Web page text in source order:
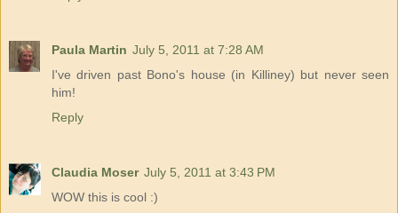
Paula Martin July 5, 2011 at 7:28 AM
I've driven past Bono's house (in Killiney) but never seen
him!
Reply
Claudia Moser July 5, 2011 at 3:43 PM
WOW this is cool :)